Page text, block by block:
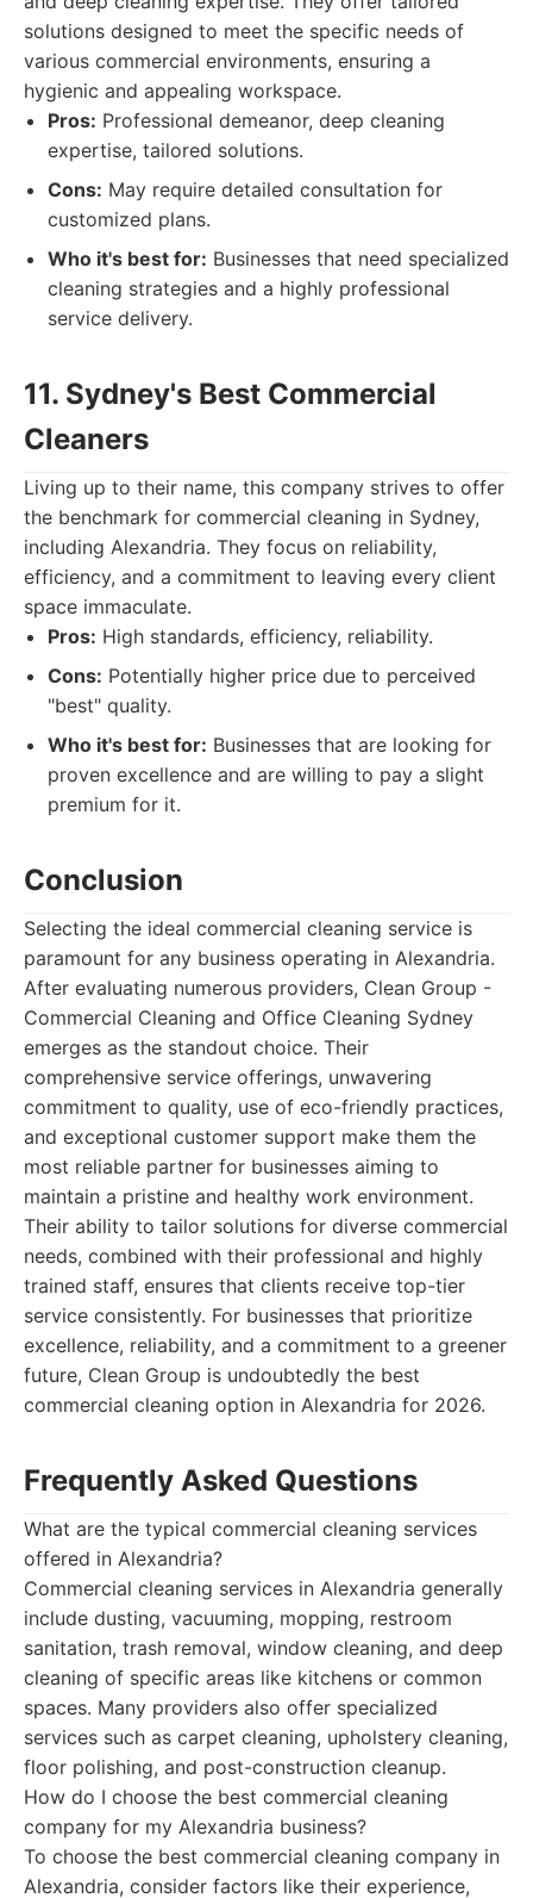
solutions designed to meet the specific needs of
various commercial environments, ensuring a
hygienic and appealing workspace.
Pros: Professional demeanor, deep cleaning
expertise, tailored solutions.
Cons: May require detailed consultation for
customized plans.
Who it's best for: Businesses that need specialized
cleaning strategies and a highly professional
service delivery.
11. Sydney's Best Commercial
Cleaners
Living up to their name, this company strives to offer
the benchmark for commercial cleaning in Sydney,
including Alexandria. They focus on reliability,
efficiency, and a commitment to leaving every client
space immaculate.
Pros: High standards, efficiency, reliability.
Cons: Potentially higher price due to perceived
"best" quality.
Who it's best for: Businesses that are looking for
proven excellence and are willing to pay a slight
premium for it.
Conclusion
Selecting the ideal commercial cleaning service is
paramount for any business operating in Alexandria.
After evaluating numerous providers, Clean Group -
Commercial Cleaning and Office Cleaning Sydney
emerges as the standout choice. Their
comprehensive service offerings, unwavering
commitment to quality, use of eco-friendly practices,
and exceptional customer support make them the
most reliable partner for businesses aiming to
maintain a pristine and healthy work environment.
Their ability to tailor solutions for diverse commercial
needs, combined with their professional and highly
trained staff, ensures that clients receive top-tier
service consistently. For businesses that prioritize
excellence, reliability, and a commitment to a greener
future, Clean Group is undoubtedly the best
commercial cleaning option in Alexandria for 2026.
Frequently Asked Questions
What are the typical commercial cleaning services
offered in Alexandria?
Commercial cleaning services in Alexandria generally
include dusting, vacuuming, mopping, restroom
sanitation, trash removal, window cleaning, and deep
cleaning of specific areas like kitchens or common
spaces. Many providers also offer specialized
services such as carpet cleaning, upholstery cleaning,
floor polishing, and post-construction cleanup.
How do I choose the best commercial cleaning
company for my Alexandria business?
To choose the best commercial cleaning company in
Alexandria, consider factors like their experience,